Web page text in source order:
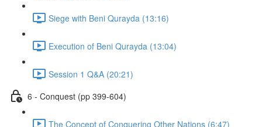
Siege with Beni Qurayda (13:16)
Execution of Beni Qurayda (13:04)
Session 1 Q&A (20:21)
6 - Conquest (pp 399-604)
The Concept of Conquering Other Nations (6:47)